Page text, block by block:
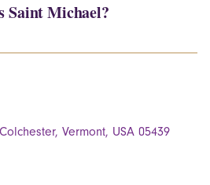
Saint Michael?
Vermont, USA 05439